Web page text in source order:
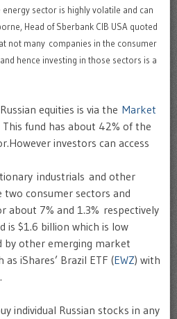
sector is highly volatile and can
Head of Sberbank CIB USA quoted
not many companies in the consumer
hence investing in those sectors is a
equities is via the Market
This fund has about 42% of the
investors can access
industrials and other
two consumer sectors and
about 7% and 1.3% respectively
is $1.6 billion which is low
by other emerging market
iShares’ Brazil ETF (EWZ) with
individual Russian stocks in any